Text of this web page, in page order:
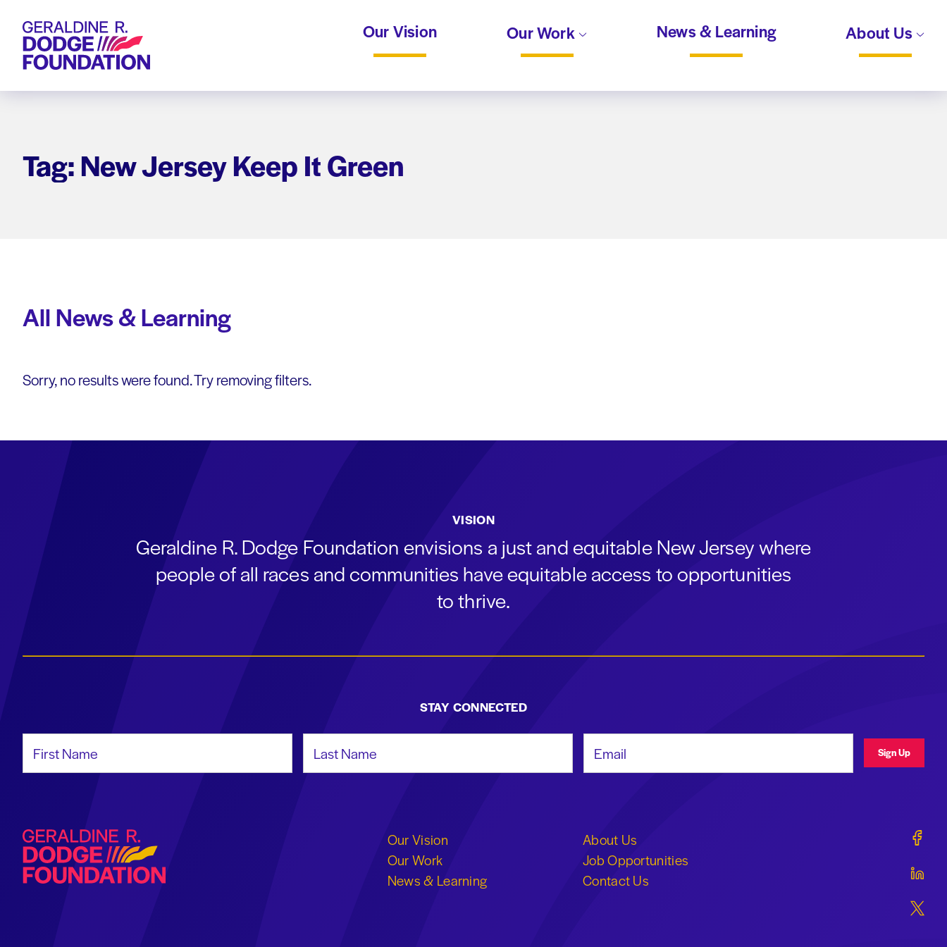
Geraldine R. Dodge Foundation Our Vision Our Work News & Learning About Us
Tag: New Jersey Keep It Green
All News & Learning
Sorry, no results were found. Try removing filters.
VISION
Geraldine R. Dodge Foundation envisions a just and equitable New Jersey where
people of all races and communities have equitable access to opportunities
to thrive.
STAY CONNECTED
Sign Up
Geraldine R. Dodge Foundation
Our Vision
Our Work
News & Learning
About Us
Job Opportunities
Contact Us